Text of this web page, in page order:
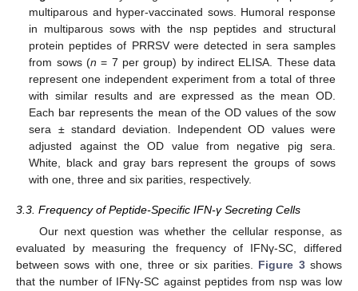
multiparous and hyper-vaccinated sows. Humoral response
in multiparous sows with the nsp peptides and structural
protein peptides of PRRSV were detected in sera samples
from sows (n = 7 per group) by indirect ELISA. These data
represent one independent experiment from a total of three
with similar results and are expressed as the mean OD.
Each bar represents the mean of the OD values of the sow
sera ± standard deviation. Independent OD values were
adjusted against the OD value from negative pig sera.
White, black and gray bars represent the groups of sows
with one, three and six parities, respectively.
3.3. Frequency of Peptide-Specific IFN-γ Secreting Cells
Our next question was whether the cellular response, as
evaluated by measuring the frequency of IFNγ-SC, differed
between sows with one, three or six parities. Figure 3shows
that the number of IFNγ-SC against peptides from nsp was low